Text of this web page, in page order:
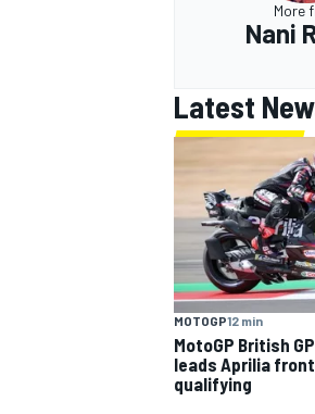
More
Nani
Latest
MOTOGP12 min
MotoGP British
leads Aprilia
qualifying